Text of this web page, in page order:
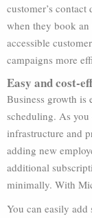
customer’s
when they book an
accessible
campaigns more
Easy and cost-
Business growth is
scheduling. As
infrastructure and
adding new
additional
minimally. With
You can easily add